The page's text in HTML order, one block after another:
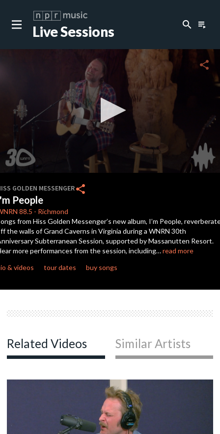
Live Sessions search playlist_play
of
4
minutes,
18
seconds
share
GOLDEN MESSENGER
People
88.5 - Richmond
share
from Hiss Golden Messenger’s new album, I’m People,
the walls of Grand Caverns in Virginia during a WNRN 30th
Subterranean Session, supported by Massanutten Resort.
more performances from the session, including…read more
& videos
tour dates buy songs
Related Videos Similar Artists